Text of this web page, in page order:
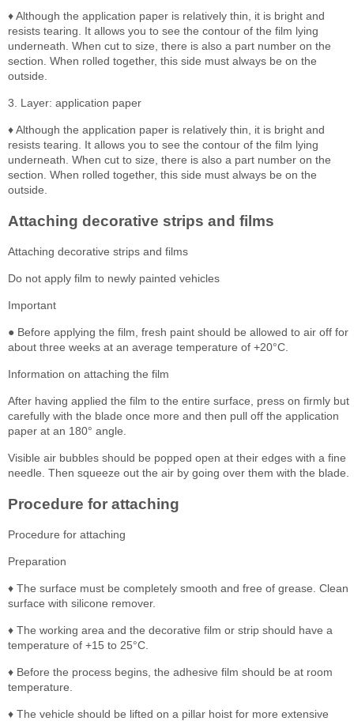
♦ Although the application paper is relatively thin, it is bright and
resists tearing. It allows you to see the contour of the film lying
underneath. When cut to size, there is also a part number on the
section. When rolled together, this side must always be on the
outside.
3. Layer: application paper
♦ Although the application paper is relatively thin, it is bright and
resists tearing. It allows you to see the contour of the film lying
underneath. When cut to size, there is also a part number on the
section. When rolled together, this side must always be on the
outside.
Attaching decorative strips and films
Attaching decorative strips and films
Do not apply film to newly painted vehicles
Important
● Before applying the film, fresh paint should be allowed to air off for
about three weeks at an average temperature of +20°C.
Information on attaching the film
After having applied the film to the entire surface, press on firmly but
carefully with the blade once more and then pull off the application
paper at an 180° angle.
Visible air bubbles should be popped open at their edges with a fine
needle. Then squeeze out the air by going over them with the blade.
Procedure for attaching
Procedure for attaching
Preparation
♦ The surface must be completely smooth and free of grease. Clean
surface with silicone remover.
♦ The working area and the decorative film or strip should have a
temperature of +15 to 25°C.
♦ Before the process begins, the adhesive film should be at room
temperature.
♦ The vehicle should be lifted on a pillar hoist for more extensive